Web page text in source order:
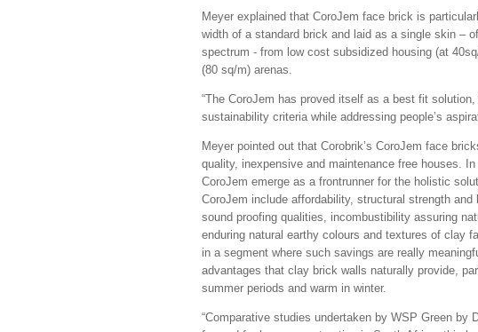
Meyer explained that CoroJem face brick is
width of a standard brick and laid as a single skin –
spectrum - from low cost subsidized housing (at
(80 sq/m) arenas.
“The CoroJem has proved itself as a best fit
sustainability criteria while addressing people’s
Meyer pointed out that Corobrik’s CoroJem face
quality, inexpensive and maintenance free houses.
CoroJem emerge as a frontrunner for the holistic
CoroJem include affordability, structural strength
sound proofing qualities, incombustibility assuring
enduring natural earthy colours and textures of clay
in a segment where such savings are really
advantages that clay brick walls naturally provide,
summer periods and warm in winter.
“Comparative studies undertaken by WSP Green